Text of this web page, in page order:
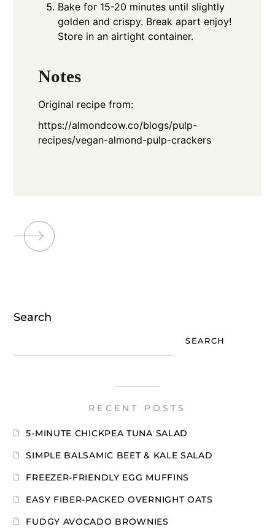
Bake for 15-20 minutes until slightly
golden and crispy. Break apart enjoy!
Store in an airtight container.
Notes
Original recipe from:
https://almondcow.co/blogs/pulp-
recipes/vegan-almond-pulp-crackers
Search
SEARCH
RECENT POSTS
5-MINUTE CHICKPEA TUNA SALAD
SIMPLE BALSAMIC BEET & KALE SALAD
FREEZER-FRIENDLY EGG MUFFINS
EASY FIBER-PACKED OVERNIGHT OATS
FUDGY AVOCADO BROWNIES